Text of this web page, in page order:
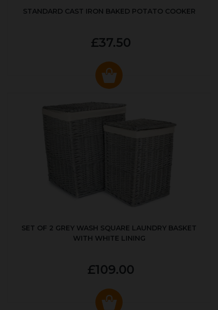
STANDARD CAST IRON BAKED POTATO COOKER
£37.50
SET OF 2 GREY WASH SQUARE LAUNDRY BASKET
WITH WHITE LINING
£109.00